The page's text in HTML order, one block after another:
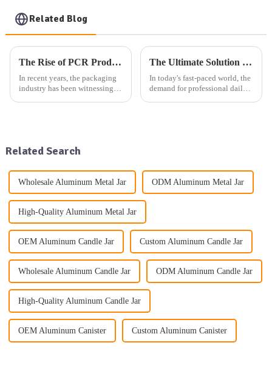
Related Blog
The Rise of PCR Products in Cosmetic Plastic Packaging: A Sustainable Selection Trend
In recent years, the packaging
industry has been witnessing a
The Ultimate Solution for Professional Daily Packaging: One-Stop Product Packaging Service
In today's fast-paced world, the
demand for professional daily
Related Search
Wholesale Aluminum Metal Jar ODM Aluminum Metal Jar
High-Quality Aluminum Metal Jar
OEM Aluminum Candle Jar Custom Aluminum Candle Jar
Wholesale Aluminum Candle Jar ODM Aluminum Candle Jar
High-Quality Aluminum Candle Jar
OEM Aluminum Canister Custom Aluminum Canister